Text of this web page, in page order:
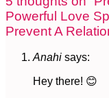
Powerful Love
Prevent A
Anahi says:
Hey there! 😊